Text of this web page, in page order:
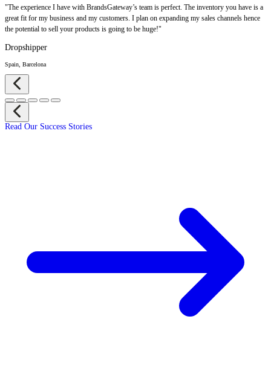
"The experience I have with BrandsGateway’s team is perfect. The inventory you have is a
great fit for my business and my customers. I plan on expanding my sales channels hence
the potential to sell your products is going to be huge!"
Dropshipper
Spain, Barcelona
Read Our Success Stories